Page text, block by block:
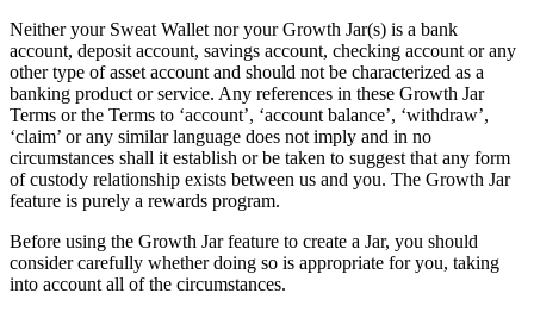
Neither your Sweat Wallet nor your Growth Jar(s) is a bank
account, deposit account, savings account, checking account or any
other type of asset account and should not be characterized as a
banking product or service. Any references in these Growth Jar
Terms or the Terms to ‘account’, ‘account balance’, ‘withdraw’,
‘claim’ or any similar language does not imply and in no
circumstances shall it establish or be taken to suggest that any form
of custody relationship exists between us and you. The Growth Jar
feature is purely a rewards program.
Before using the Growth Jar feature to create a Jar, you should
consider carefully whether doing so is appropriate for you, taking
into account all of the circumstances.